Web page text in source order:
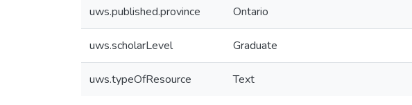
uws.published.province Ontario
uws.scholarLevel Graduate
uws.typeOfResource Text